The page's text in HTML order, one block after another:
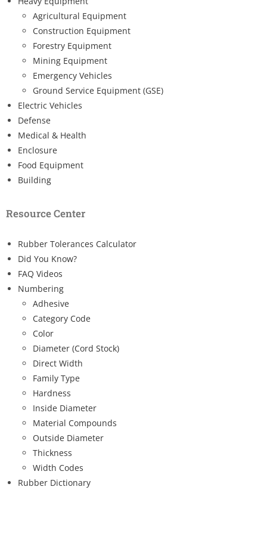
Agricultural Equipment
Construction Equipment
Forestry Equipment
Mining Equipment
Emergency Vehicles
Ground Service Equipment (GSE)
Electric Vehicles
Defense
Medical & Health
Enclosure
Food Equipment
Building
Resource Center
Rubber Tolerances Calculator
Did You Know?
FAQ Videos
Numbering
Adhesive
Category Code
Color
Diameter (Cord Stock)
Direct Width
Family Type
Hardness
Inside Diameter
Material Compounds
Outside Diameter
Thickness
Width Codes
Rubber Dictionary